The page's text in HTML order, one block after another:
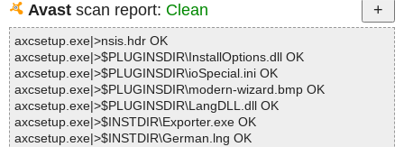
Avast scan report: Clean
axcsetup.exe|>nsis.hdr OK
axcsetup.exe|>$PLUGINSDIR\InstallOptions.dll OK
axcsetup.exe|>$PLUGINSDIR\ioSpecial.ini OK
axcsetup.exe|>$PLUGINSDIR\modern-wizard.bmp OK
axcsetup.exe|>$PLUGINSDIR\LangDLL.dll OK
axcsetup.exe|>$INSTDIR\Exporter.exe OK
axcsetup.exe|>$INSTDIR\German.lng OK